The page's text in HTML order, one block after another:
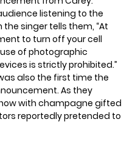
listening to the
singer tells them, “At
to turn off your cell
of photographic
is strictly prohibited.”
also the first time the
As they
with champagne gifted
reportedly pretended to